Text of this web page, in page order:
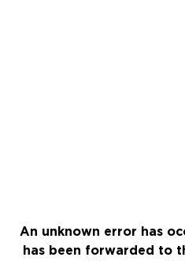
An unknown error has
has been forwarded to